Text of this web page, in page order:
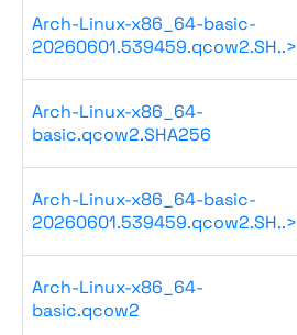
Arch-Linux-x86_64-basic-
20260601.539459.qcow2.SH..>
Arch-Linux-x86_64-
basic.qcow2.SHA256
Arch-Linux-x86_64-basic-
20260601.539459.qcow2.SH..>
Arch-Linux-x86_64-
basic.qcow2